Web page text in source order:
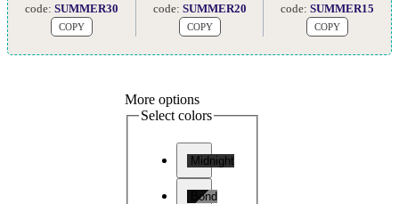
code: SUMMER30
COPY
code: SUMMER20
COPY
code:SUMMER15
COPY
More options
Select colors
Midnight
Bond